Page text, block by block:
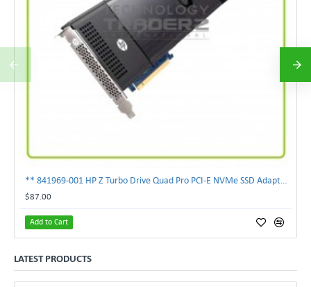
$87.00
Add to Cart
LATEST PRODUCTS